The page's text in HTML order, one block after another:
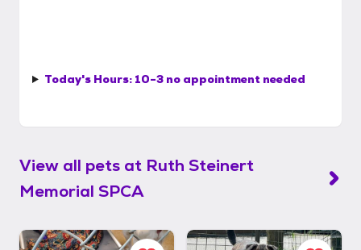
Today's Hours: 10-3 no appointment needed
View all pets at Ruth Steinert
Memorial SPCA